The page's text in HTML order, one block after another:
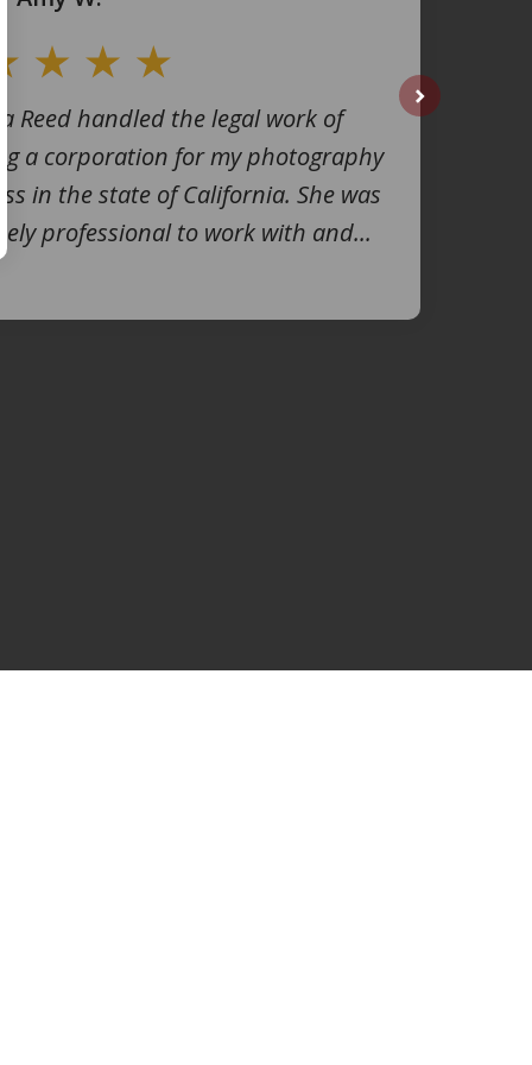
Reed handled the legal work of
a corporation for my photography
in the state of California. She was
professional to work with and...